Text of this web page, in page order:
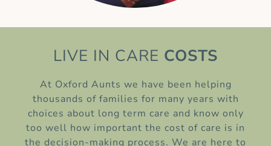
LIVE IN CARE COSTS
At Oxford Aunts we have been helping
thousands of families for many years with
choices about long term care and know only
too well how important the cost of care is in
the decision-making process. We are here to